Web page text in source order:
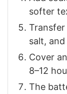
softer
salt,
Cover
8–12
The